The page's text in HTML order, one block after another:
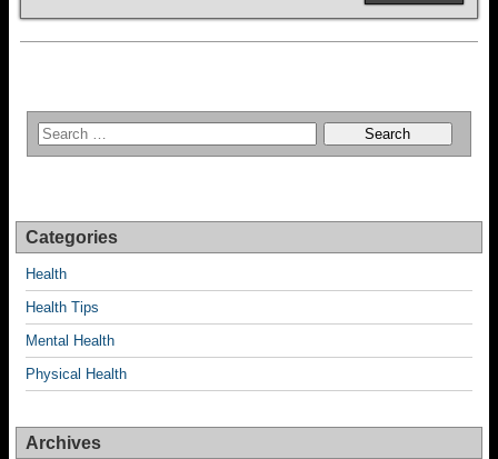
Categories
Health
Health Tips
Mental Health
Physical Health
Archives